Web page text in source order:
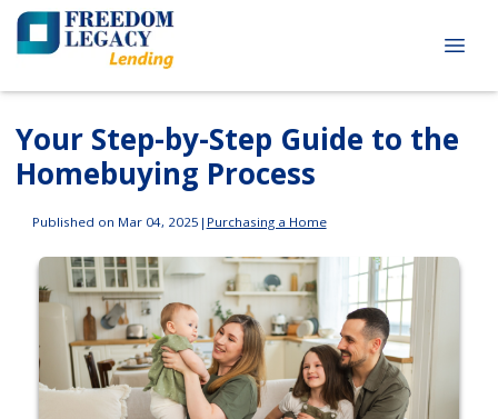
Your Step-by-Step Guide to the
Homebuying Process
Published on Mar 04, 2025 | Purchasing a Home